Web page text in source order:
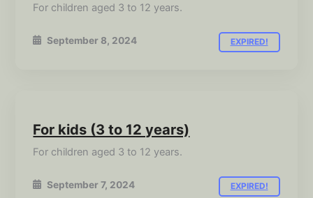
For children aged 3 to 12 years.
September 8, 2024 EXPIRED!
For kids (3 to 12 years)
For children aged 3 to 12 years.
September 7, 2024 EXPIRED!